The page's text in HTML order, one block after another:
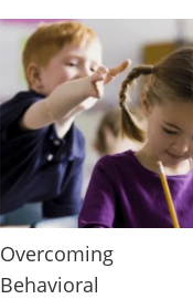
Overcoming
Behavioral